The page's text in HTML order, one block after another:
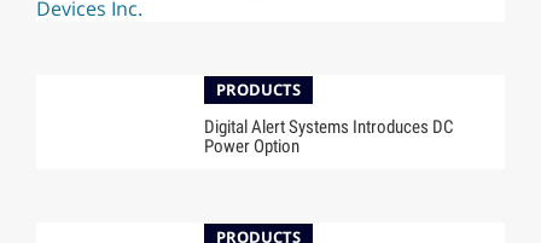
PRODUCTS
Digital Alert Systems Introduces DC
Power Option
PRODUCTS